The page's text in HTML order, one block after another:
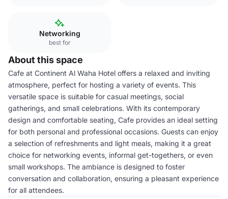
Networking
best for
About this space
Cafe at Continent Al Waha Hotel offers a relaxed and inviting
atmosphere, perfect for hosting a variety of events. This
versatile space is suitable for casual meetings, social
gatherings, and small celebrations. With its contemporary
design and comfortable seating, Cafe provides an ideal setting
for both personal and professional occasions. Guests can enjoy
a selection of refreshments and light meals, making it a great
choice for networking events, informal get-togethers, or even
small workshops. The ambiance is designed to foster
conversation and collaboration, ensuring a pleasant experience
for all attendees.